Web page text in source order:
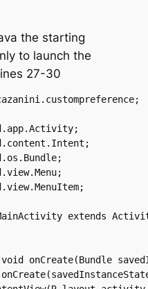
the starting
to launch the
27-30
extends
onCreate(Bundle